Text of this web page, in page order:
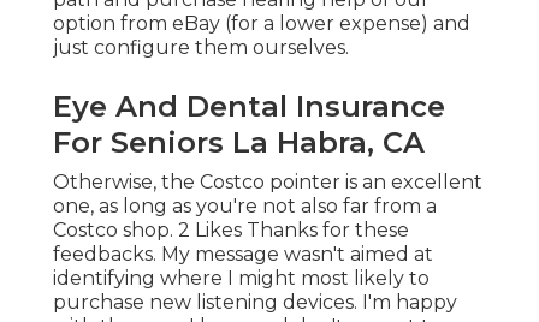
option from eBay (for a lower expense) and
just configure them ourselves.
Eye And Dental Insurance
For Seniors La Habra, CA
Otherwise, the Costco pointer is an excellent
one, as long as you're not also far from a
Costco shop. 2 Likes Thanks for these
feedbacks. My message wasn't aimed at
identifying where I might most likely to
purchase new listening devices. I'm happy